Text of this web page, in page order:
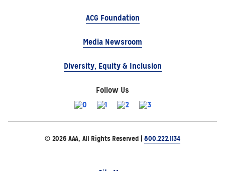
ACG Foundation
Media Newsroom
Diversity, Equity & Inclusion
Follow Us
© 2026 AAA, All Rights Reserved |800.222.1134